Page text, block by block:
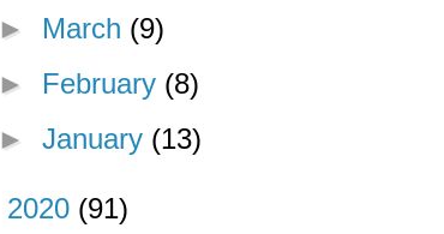
► March (9)
► February (8)
► January (13)
2020 (91)